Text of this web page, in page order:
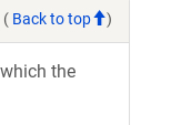
( Back to top )
the